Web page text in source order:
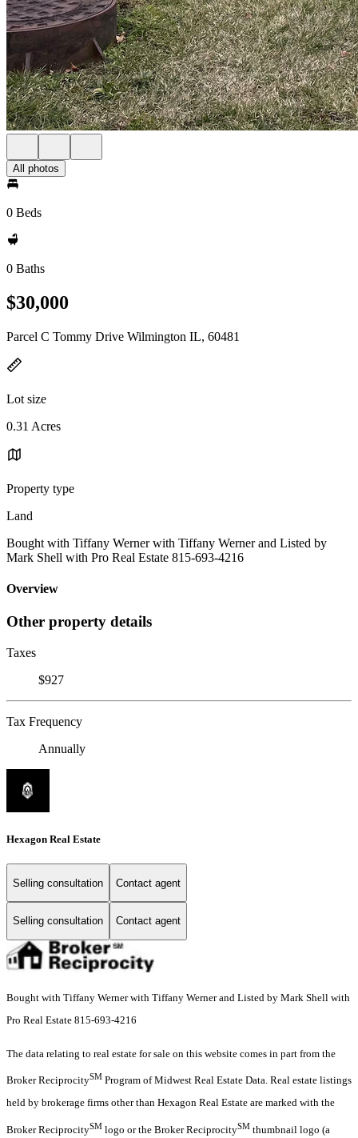
All photos
0 Beds
0 Baths
$30,000
Parcel C Tommy Drive Wilmington IL, 60481
Lot size
0.31 Acres
Property type
Land
Bought with Tiffany Werner with Tiffany Werner and Listed by
Mark Shell with Pro Real Estate 815-693-4216
Overview
Other property details
Taxes
$927
Tax Frequency
Annually
Hexagon Real Estate
Selling consultation Contact agent
Selling consultation Contact agent
Bought with Tiffany Werner with Tiffany Werner and Listed by Mark Shell with
Pro Real Estate 815-693-4216
The data relating to real estate for sale on this website comes in part from the
Broker ReciprocitySM Program of Midwest Real Estate Data. Real estate listings
held by brokerage firms other than Hexagon Real Estate are marked with the
Broker ReciprocitySM logo or the Broker ReciprocitySM thumbnail logo (a